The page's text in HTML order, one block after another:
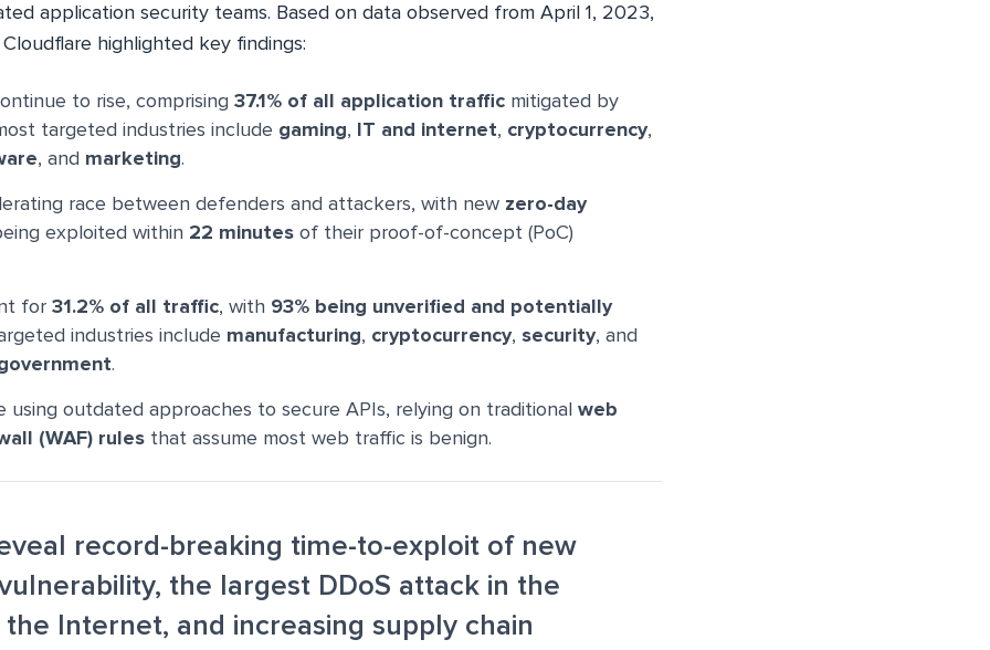
application security teams. Based on data observed from April 1, 2023,
highlighted key findings:
to rise, comprising 37.1% of all application traffic mitigated by
targeted industries include gaming, IT and internet, cryptocurrency,
, and marketing.
race between defenders and attackers, with new zero-day
exploited within 22 minutes of their proof-of-concept (PoC)
for 31.2% of all traffic, with 93% being unverified and potentially
industries include manufacturing, cryptocurrency, security, and
.
using outdated approaches to secure APIs, relying on traditional web
(WAF) rules that assume most web traffic is benign.
record-breaking time-to-exploit of new
the largest DDoS attack in the
Internet, and increasing supply chain